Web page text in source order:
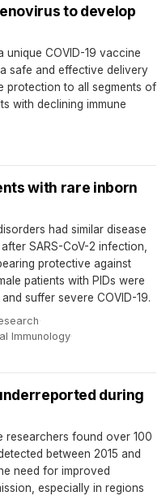
to develop
unique COVID-19 vaccine
safe and effective delivery
protection to all segments of
with declining immune
with rare inborn
had similar disease
SARS-CoV-2 infection,
protective against
patients with PIDs were
suffer severe COVID-19.
·
Immunology·
during
researchers found over 100
between 2015 and
need for improved
especially in regions